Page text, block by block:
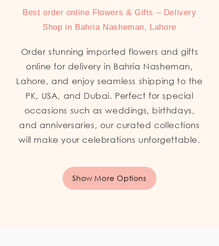
Best order online Flowers & Gifts – Delivery
Shop in Bahria Nasheman, Lahore
Order stunning imported flowers and gifts
online for delivery in Bahria Nasheman,
Lahore, and enjoy seamless shipping to the
PK, USA, and Dubai. Perfect for special
occasions such as weddings, birthdays,
and anniversaries, our curated collections
will make your celebrations unforgettable.
Show More Options